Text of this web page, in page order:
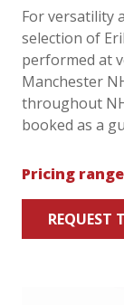
For versatility
selection of
performed at
Manchester
throughout
booked as a
Pricing
REQUEST